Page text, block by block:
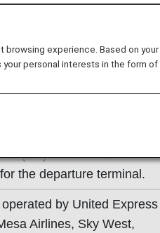
(UA) check-in counter.
the departure terminal.
by United Express
Airlines, Sky West,
browsing experience. Based on your
personal interests in the form of